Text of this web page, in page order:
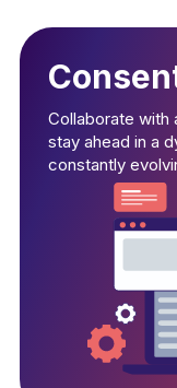
Collaborate with
stay ahead in a
constantly